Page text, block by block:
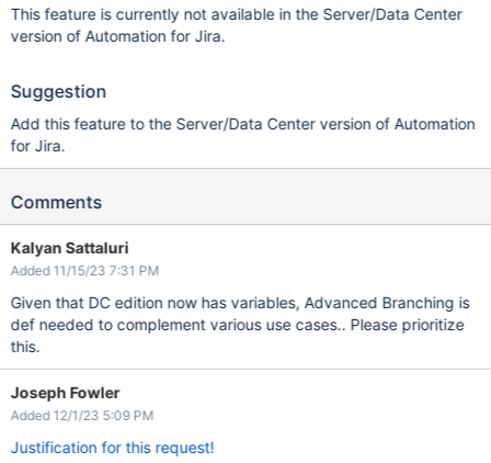
This feature is currently not available in the Server/Data Center
version of Automation for Jira.
Suggestion
Add this feature to the Server/Data Center version of Automation
for Jira.
Comments
Kalyan Sattaluri
Added 11/15/23 7:31 PM
Given that DC edition now has variables, Advanced Branching is
def needed to complement various use cases.. Please prioritize
this.
Joseph Fowler
Added 12/1/23 5:09 PM
Justification for this request!